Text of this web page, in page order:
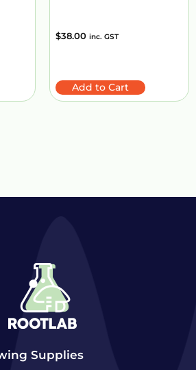
$38.00 inc. GST
Add to Cart
Supplies